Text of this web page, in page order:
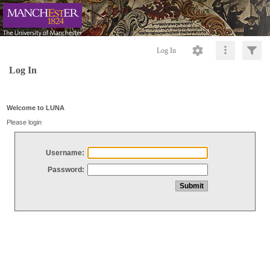
Log In
Log In
Welcome to LUNA
Please login
Username:
Password: